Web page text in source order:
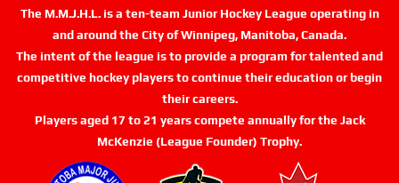
The M.M.J.H.L. is a ten-team Junior Hockey League operating in
and around the City of Winnipeg, Manitoba, Canada.
The intent of the league is to provide a program for talented and
competitive hockey players to continue their education or begin
their careers.
Players aged 17 to 21 years compete annually for the Jack
McKenzie (League Founder) Trophy.